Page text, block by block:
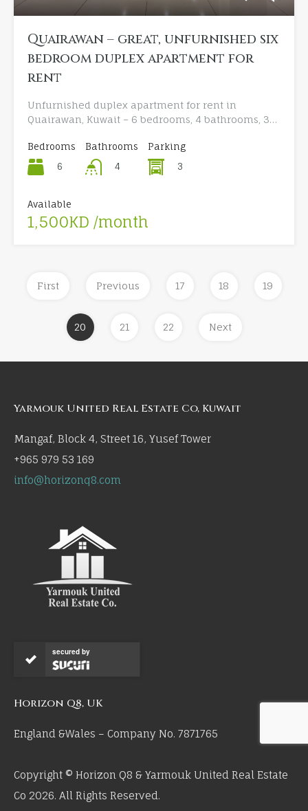
Quairawan – great, unfurnished six
bedroom duplex apartment for
rent
Unfurnished duplex apartment for rent in
Quairawan, Kuwait – 6 bedrooms, 4 bathrooms, 3…
Bedrooms
6
Bathrooms
4
Parking
3
Available
1,500KD /month
First Previous 17 18 19
20 21 22 Next
Yarmouk United Real Estate Co, Kuwait
Mangaf, Block 4, Street 16, Yusef Tower
+965 979 53 169
info@horizonq8.com
secured by
Horizon Q8, UK
England &Wales – Company No. 7871765
Copyright © Horizon Q8 & Yarmouk United Real Estate
Co 2026. All Rights Reserved.